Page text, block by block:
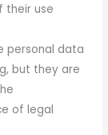
their use
personal data
but they are
of legal